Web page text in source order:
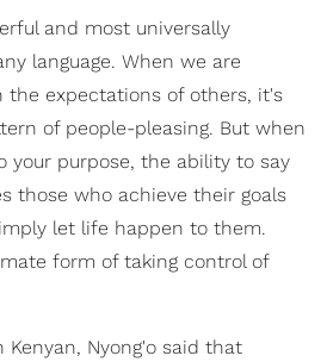
and most universally
language. When we are
the expectations of others, it's
of people-pleasing. But when
your purpose, the ability to say
those who achieve their goals
let life happen to them.
form of taking control of
Kenyan, Nyong'o said that